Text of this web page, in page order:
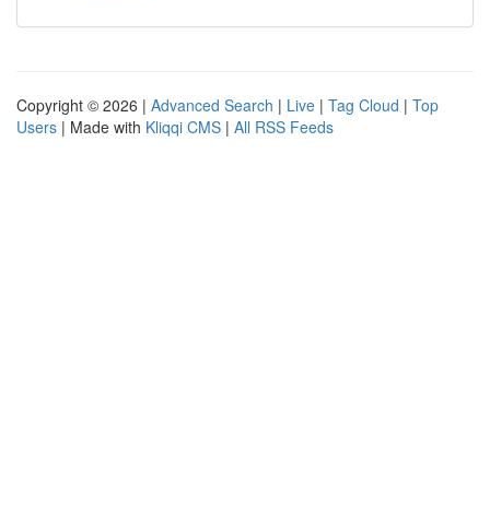
Copyright © 2026 | Advanced Search | Live | Tag Cloud | Top
Users | Made with Kliqqi CMS | All RSS Feeds